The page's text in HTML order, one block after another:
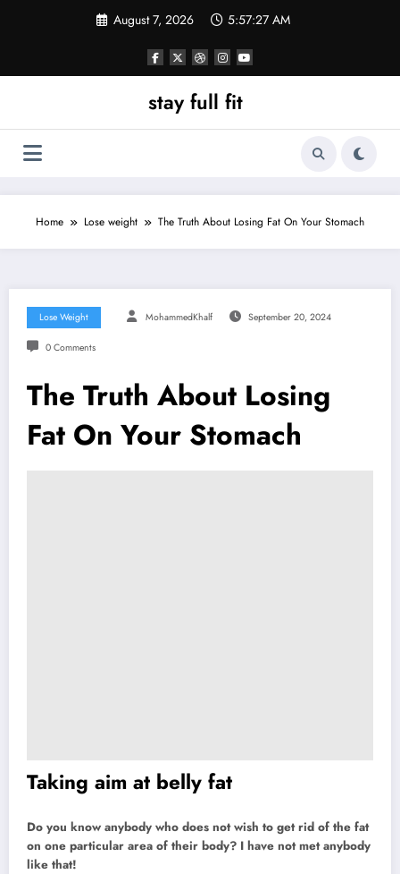
August 7, 2026 5:57:28 AM
stay full fit
Home Lose weight The Truth About Losing Fat On Your Stomach
Lose Weight MohammedKhalf September 20, 2024
0 Comments
The Truth About Losing
Fat On Your Stomach
Taking aim at belly fat
Do you know anybody who does not wish to get rid of the fat
on one particular area of their body? I have not met anybody
like that!